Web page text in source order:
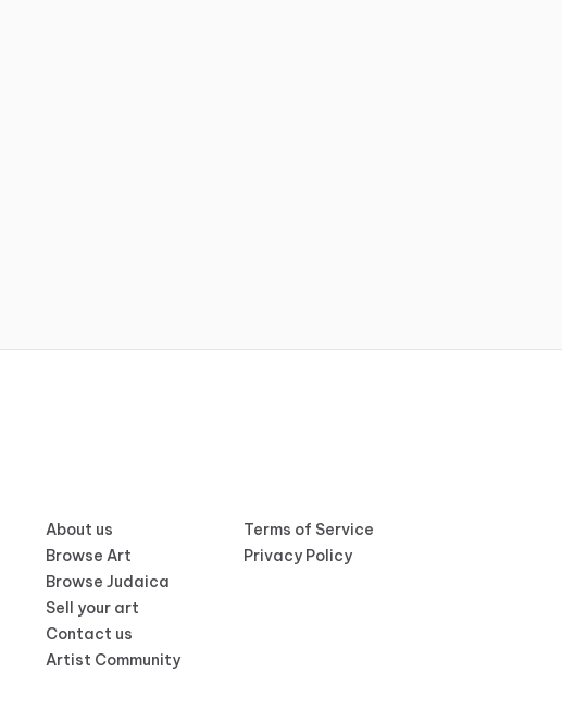
About us
Browse Art
Browse Judaica
Sell your art
Contact us
Artist Community
Terms of Service
Privacy Policy